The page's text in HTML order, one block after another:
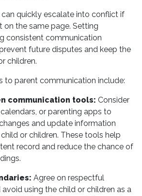
quickly escalate into conflict if
on the same page. Setting
consistent communication
future disputes and keep the
children.
to parent communication include:
communication tools: Consider
or parenting apps to
and update information
or children. These tools help
record and reduce the chance of
Agree on respectful
using the child or children as a